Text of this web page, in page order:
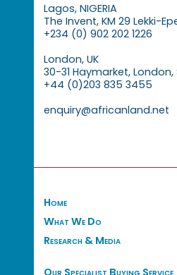
Lagos, NIGERIA
The Invent, KM 29 Lekki-
+234 (0) 902 202 1226
London, UK
30-31 Haymarket, London,
+44 (0)203 835 3455
enquiry@africanland.net
Home
What We Do
Research & Media